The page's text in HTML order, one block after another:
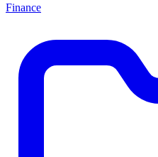
Finance